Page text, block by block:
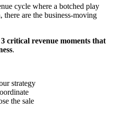
cycle where a botched play
there are the business-moving
3 critical revenue moments that
.
strategy
the sale